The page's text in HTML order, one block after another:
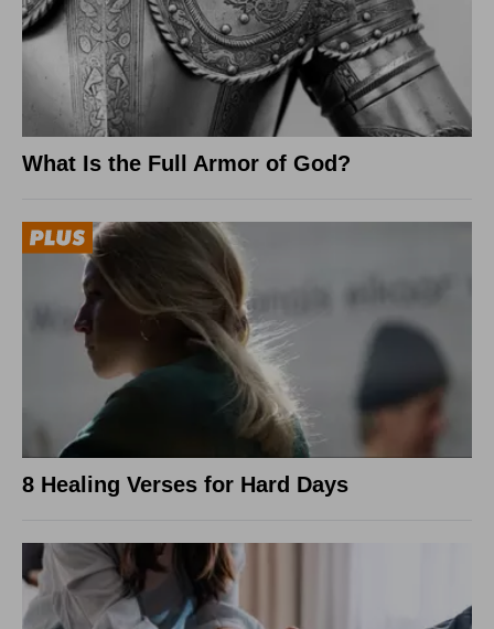
What Is the Full Armor of God?
8 Healing Verses for Hard Days